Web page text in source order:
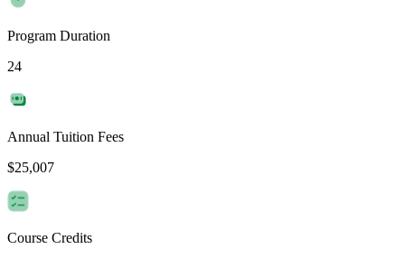
Program Duration
24
Annual Tuition Fees
$25,007
Course Credits